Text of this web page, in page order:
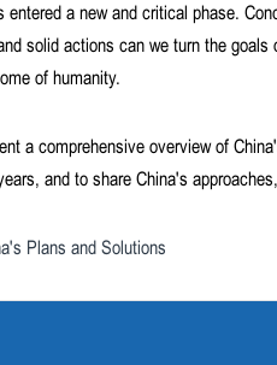
a new and critical phase.
solid actions can we turn the
of humanity.
a comprehensive overview of
and to share China's
Plans and Solutions